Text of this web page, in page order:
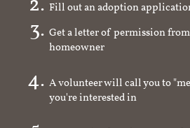
Fill out an adoption
Get a letter of permission
homeowner
A volunteer will call you to
you're interested in